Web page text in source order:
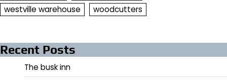
westville warehouse
woodcutters
Recent Posts
The busk inn